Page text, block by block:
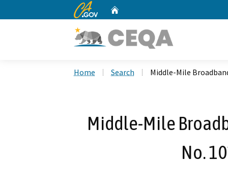
CA.gov
Home Search Middle-Mile
Middle-Mile
No.